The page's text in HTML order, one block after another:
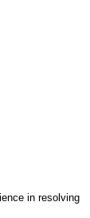
in resolving